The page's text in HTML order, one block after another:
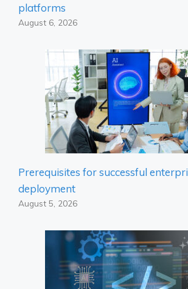
platforms
August 6, 2026
Prerequisites for successful
deployment
August 5, 2026